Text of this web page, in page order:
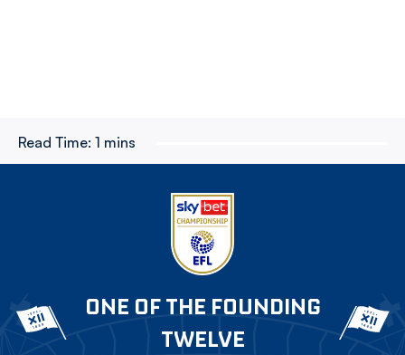
Read Time: 1 mins
ONE OF THE FOUNDING
TWELVE